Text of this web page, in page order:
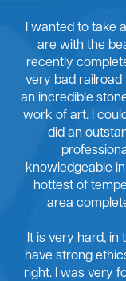
I wanted to take
are with the
recently
very bad railroad
an incredible
work of art. I
did an
knowledgeable
hottest of
area
It is very hard, in
have strong
right. I was very